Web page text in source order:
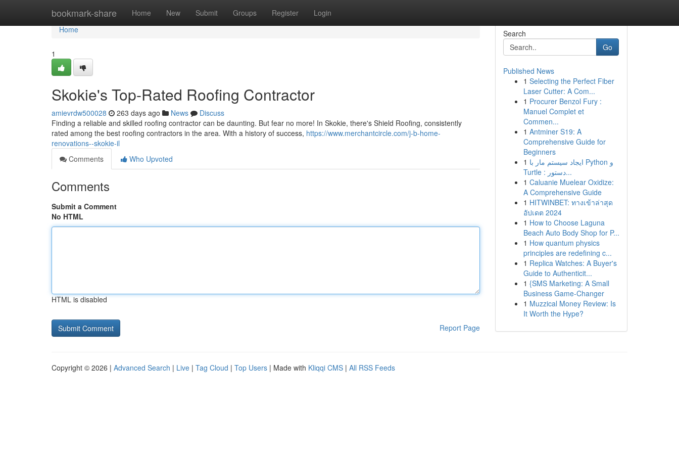
bookmark-share Home New Submit Groups Register Login
Home
Home
1
Skokie's Top-Rated Roofing Contractor
amievrdw500028 263 days ago News
Discuss
Finding a reliable and skilled roofing contractor can be daunting. But fear no more! In Skokie, there's Shield Roofing, consistently
rated among the best roofing contractors in the area. With a history of success, https://www.merchantcircle.com/j-b-home-
renovations--skokie-il
Comments
Who Upvoted
Comments
Submit a Comment
No HTML
HTML is disabled
Report Page
Search
Go
Published News
1 Selecting the Perfect Fiber
Laser Cutter: A Com...
1 Procurer Benzol Fury :
Manuel Complet et
Commen...
1 Antminer S19: A
Comprehensive Guide for
Beginners
1 ایجاد سیستم مار با Python و
Turtle : دستور...
1 Caluanie Muelear Oxidize:
A Comprehensive Guide
1 HITWINBET: ทางเข้าล่าสุด
อัปเดต 2024
1 How to Choose Laguna
Beach Auto Body Shop for P...
1 How quantum physics
principles are redefining c...
1 Replica Watches: A Buyer's
Guide to Authenticit...
1 {SMS Marketing: A Small
Business Game-Changer
1 Muzzical Money Review: Is
It Worth the Hype?
Copyright © 2026 | Advanced Search | Live | Tag Cloud | Top Users | Made with Kliqqi CMS | All RSS Feeds